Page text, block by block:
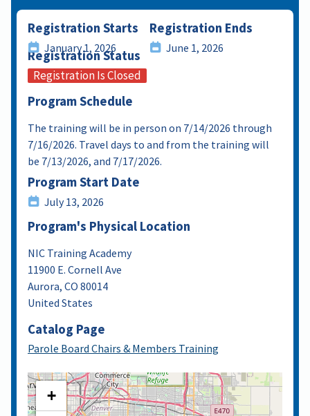
Registration Starts
January 1, 2026
Registration Ends
June 1, 2026
Registration Status
Registration Is Closed
Program Schedule
The training will be in person on 7/14/2026 through
7/16/2026. Travel days to and from the training will
be 7/13/2026, and 7/17/2026.
Program Start Date
July 13, 2026
Program's Physical Location
NIC Training Academy
11900 E. Cornell Ave
Aurora, CO 80014
United States
Catalog Page
Parole Board Chairs & Members Training
+